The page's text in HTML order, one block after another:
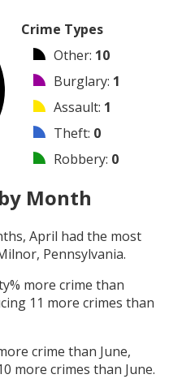
Crime Types
Other: 10
Burglary: 1
Assault: 1
Theft: 0
Robbery: 0
Shooting
Arson:0
Arrest:0
Month
April had the most
Pennsylvania.
% more crime than
11 more crimes than
crime than June,
more crimes than June.